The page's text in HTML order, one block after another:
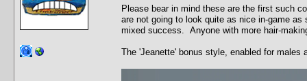
Please bear in mind these are the first such
are not going to look quite as nice in-game
mixed success. Anyone with more hair-
The 'Jeanette' bonus style, enabled for males